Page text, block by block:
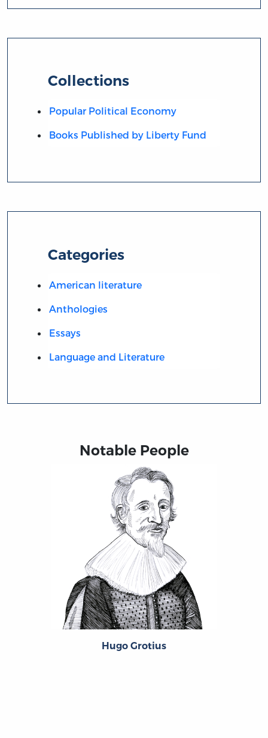
Collections
Popular Political Economy
Books Published by Liberty Fund
Categories
American literature
Anthologies
Essays
Language and Literature
Notable People
Hugo Grotius